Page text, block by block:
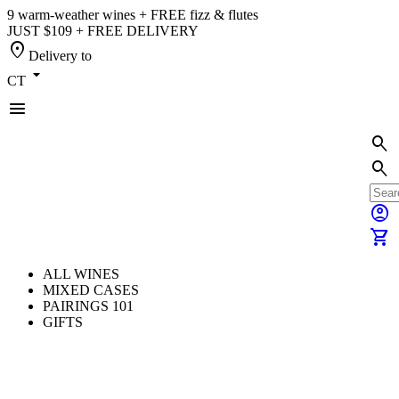
9 warm-weather wines + FREE fizz & flutes
JUST $109 + FREE DELIVERY
location_on Delivery to
CT arrow_drop_down
menu
search
search
account_circle
shopping_cart
ALL WINES
MIXED CASES
PAIRINGS 101
GIFTS